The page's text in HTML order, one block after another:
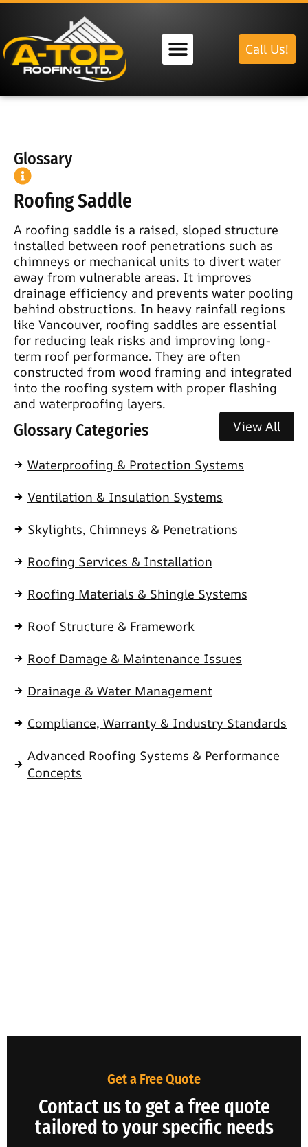
Call Us!
Glossary
Roofing Saddle
A roofing saddle is a raised, sloped structure
installed between roof penetrations such as
chimneys or mechanical units to divert water
away from vulnerable areas. It improves
drainage efficiency and prevents water pooling
behind obstructions. In heavy rainfall regions
like Vancouver, roofing saddles are essential
for reducing leak risks and improving long-
term roof performance. They are often
constructed from wood framing and integrated
into the roofing system with proper flashing
and waterproofing layers.
Glossary Categories View All
Waterproofing & Protection Systems
Ventilation & Insulation Systems
Skylights, Chimneys & Penetrations
Roofing Services & Installation
Roofing Materials & Shingle Systems
Roof Structure & Framework
Roof Damage & Maintenance Issues
Drainage & Water Management
Compliance, Warranty & Industry Standards
Advanced Roofing Systems & Performance
Concepts
Get a Free Quote
Contact us to get a free quote
tailored to your specific needs